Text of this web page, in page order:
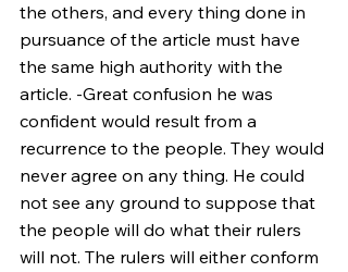
the others, and every thing done in
pursuance of the article must have
the same high authority with the
article. -Great confusion he was
confident would result from a
recurrence to the people. They would
never agree on any thing. He could
not see any ground to suppose that
the people will do what their rulers
will not. The rulers will either conform